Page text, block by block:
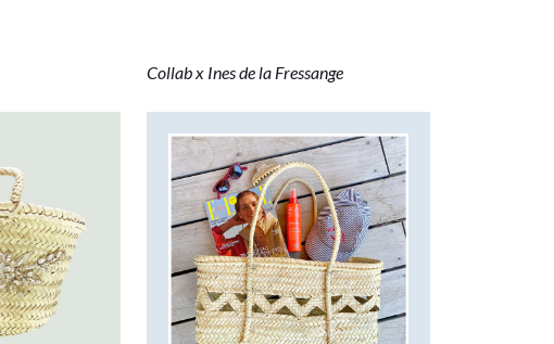
Collab x Ines de la Fressange